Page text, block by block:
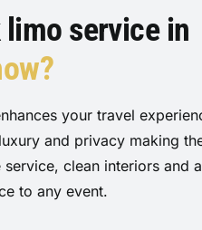
service in
your travel
and privacy making
clean interiors and
to any event.